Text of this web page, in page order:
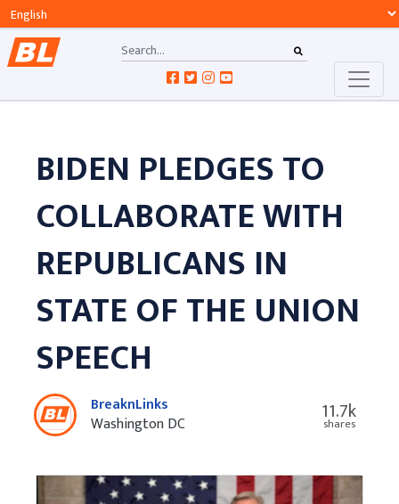
BIDEN PLEDGES TO
COLLABORATE WITH
REPUBLICANS IN
STATE OF THE UNION
SPEECH
BreaknLinks
Washington DC
11.7k
shares